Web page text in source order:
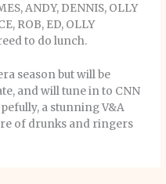
ANDY, DENNIS, OLLY
ROB, ED, OLLY
to do lunch.
season but will be
and will tune in to CNN
a stunning V&A
of drunks and ringers